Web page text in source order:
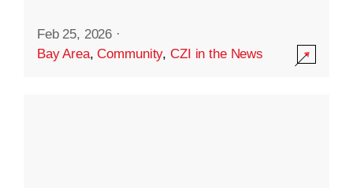
Feb 25, 2026 ·
Bay Area,Community,CZI in the News